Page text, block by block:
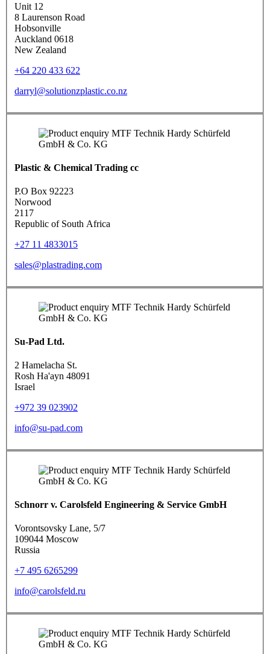
Unit 12
8 Laurenson Road
Hobsonville
Auckland 0618
New Zealand
+64 220 433 622
darryl@solutionzplastic.co.nz
Plastic & Chemical Trading cc
P.O Box 92223
Norwood
2117
Republic of South Africa
+27 11 4833015
sales@plastrading.com
Su-Pad Ltd.
2 Hamelacha St.
Rosh Ha'ayn 48091
Israel
+972 39 023902
info@su-pad.com
Schnorr v. Carolsfeld Engineering & Service GmbH
Vorontsovsky Lane, 5/7
109044 Moscow
Russia
+7 495 6265299
info@carolsfeld.ru